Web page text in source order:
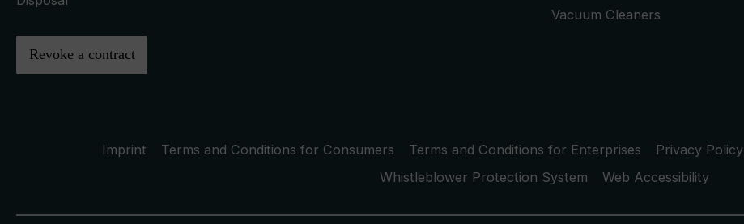
Revoke a contract
Vacuum Cleaners
Imprint Terms and Conditions for Consumers Terms and Conditions for Enterprises Privacy Policy
Whistleblower Protection System
Web Accessibility